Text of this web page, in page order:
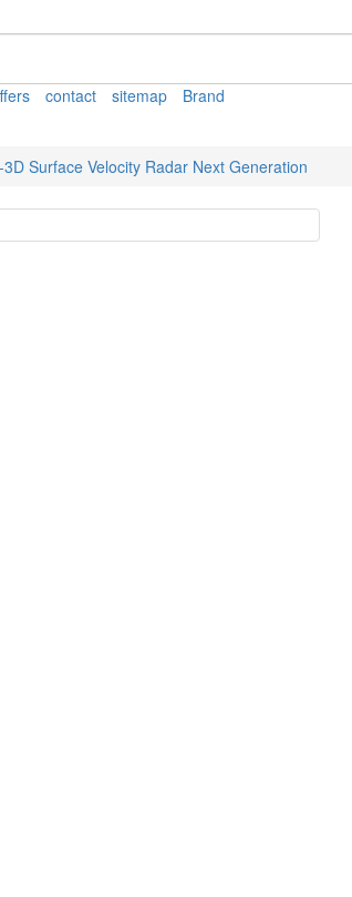
contact sitemap Brand
3D Surface Velocity Radar Next Generation